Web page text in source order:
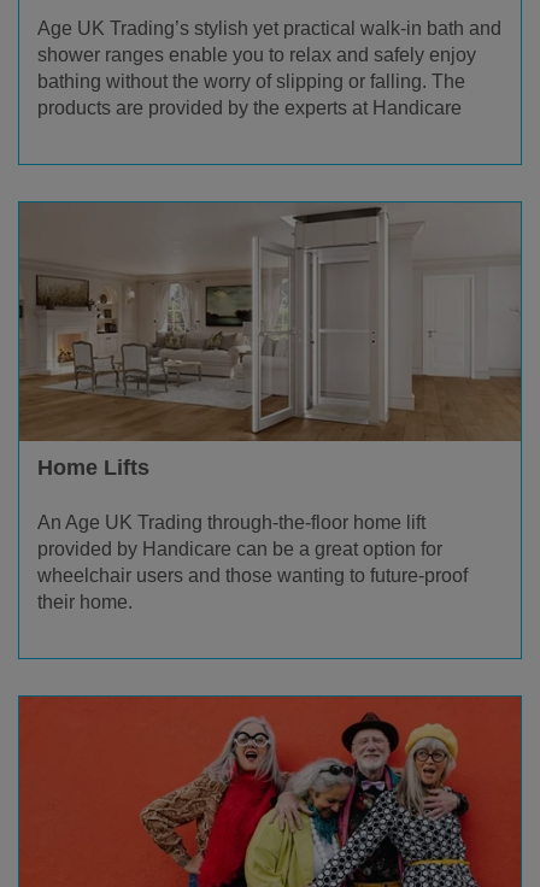
Age UK Trading’s stylish yet practical walk-in bath and
shower ranges enable you to relax and safely enjoy
bathing without the worry of slipping or falling. The
products are provided by the experts at Handicare
Home Lifts
An Age UK Trading through-the-floor home lift
provided by Handicare can be a great option for
wheelchair users and those wanting to future-proof
their home.